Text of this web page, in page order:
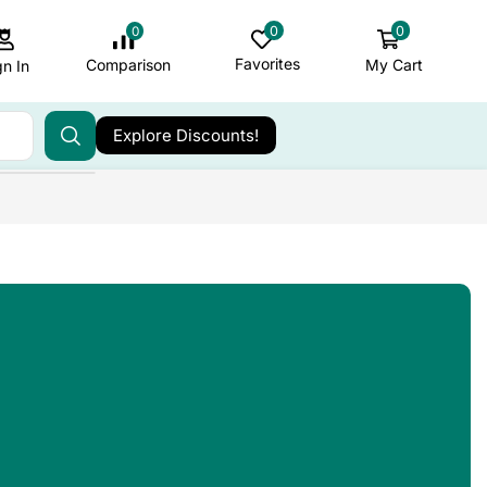
In
0
Comparison
0
Favorites
0
My Cart
Explore Discounts!